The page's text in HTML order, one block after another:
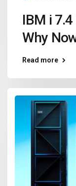
IBM i
Why
Read more